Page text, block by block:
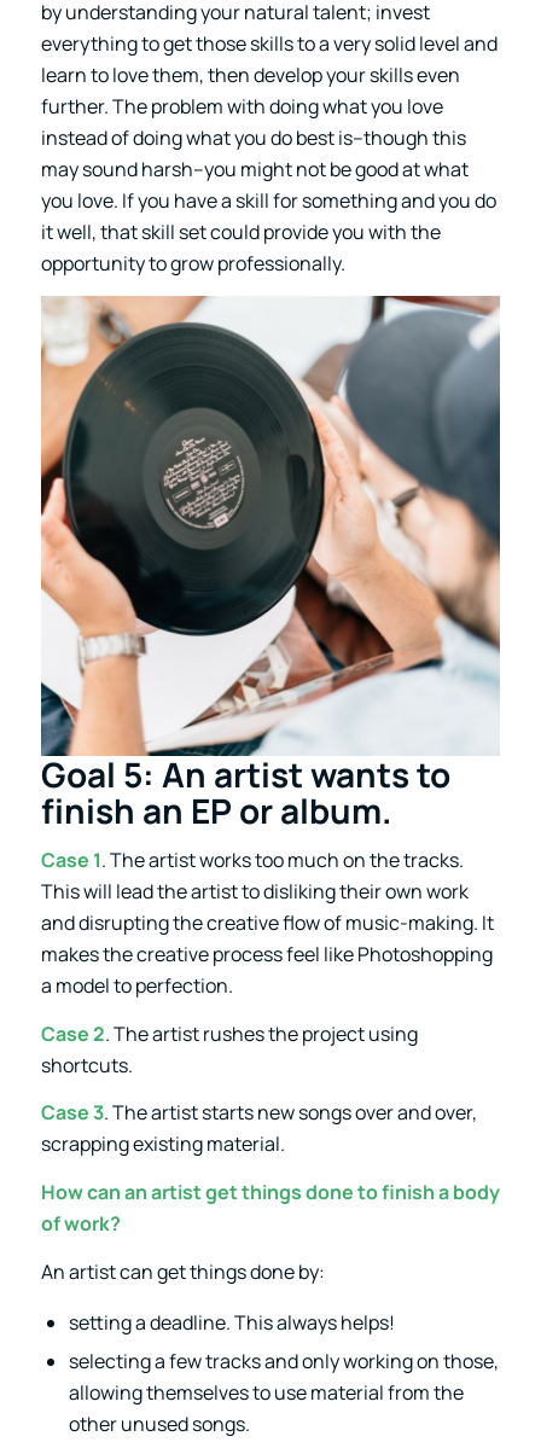
by understanding your natural talent; invest
everything to get those skills to a very solid level and
learn to love them, then develop your skills even
further. The problem with doing what you love
instead of doing what you do best is–though this
may sound harsh–you might not be good at what
you love. If you have a skill for something and you do
it well, that skill set could provide you with the
opportunity to grow professionally.
Goal 5: An artist wants to
finish an EP or album.
Case 1. The artist works too much on the tracks.
This will lead the artist to disliking their own work
and disrupting the creative flow of music-making. It
makes the creative process feel like Photoshopping
a model to perfection.
Case 2. The artist rushes the project using
shortcuts.
Case 3. The artist starts new songs over and over,
scrapping existing material.
How can an artist get things done to finish a body
of work?
An artist can get things done by:
setting a deadline. This always helps!
selecting a few tracks and only working on those,
allowing themselves to use material from the
other unused songs.